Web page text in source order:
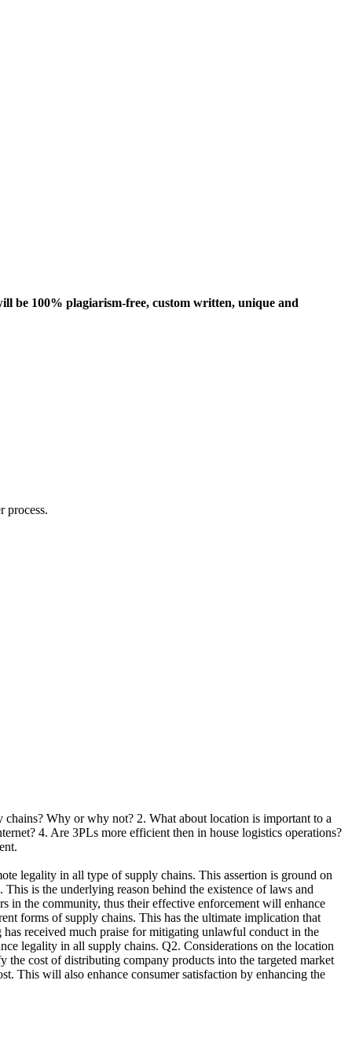
be 100% plagiarism-free, custom written, unique and
process.
Why or why not? 2. What about location is important to a
4. Are 3PLs more efficient then in house logistics operations?
legality in all type of supply chains. This assertion is ground on
is the underlying reason behind the existence of laws and
in the community, thus their effective enforcement will enhance
forms of supply chains. This has the ultimate implication that
received much praise for mitigating unlawful conduct in the
legality in all supply chains. Q2. Considerations on the location
the cost of distributing company products into the targeted market
This will also enhance consumer satisfaction by enhancing the